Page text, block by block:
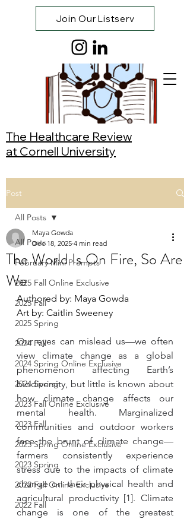
Join Our Listserv
The Healthcare Review
at Cornell University
Post
All Posts
February Mini Prompts
2025 Fall Online Exclusive
2025 Fall
2025 Spring
2024 Fall
2024 Spring Online Exclusive
2024 Spring
2023 Fall Online Exclusive
2023 Fall
2023 Spring Online Exclusive
2023 Spring
2022 Fall Online Exclusive
2022 Fall
All Posts
The World Is On Fire, So Are
We
Maya Gowda
Dec 18, 2025 4 min read
Authored by: Maya Gowda
Art by: Caitlin Sweeney
Our eyes can mislead us—we often
view climate change as a global
phenomenon affecting Earth’s
biodiversity, but little is known about
how climate change affects our
mental health. Marginalized
communities and outdoor workers
face the brunt of climate change—
farmers consistently experience
stress due to the impacts of climate
change on their physical health and
agricultural productivity [1]. Climate
change is one of the greatest